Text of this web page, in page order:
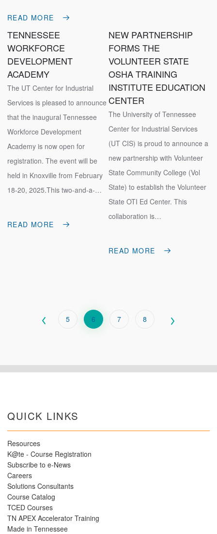
READ MORE
TENNESSEE
WORKFORCE
DEVELOPMENT
ACADEMY
The UT Center for Industrial
Services is pleased to announce
that the inaugural Tennessee
Workforce Development
Academy is now open for
registration. The event will be
held in Knoxville from February
18-20, 2025.This two-and-a-…
READ MORE
NEW PARTNERSHIP
FORMS THE
VOLUNTEER STATE
OSHA TRAINING
INSTITUTE EDUCATION
CENTER
The University of Tennessee
Center for Industrial Services
(UT CIS) is proud to announce a
new partnership with Volunteer
State Community College (Vol
State) to establish the Volunteer
State OTI Ed Center. This
collaboration is…
READ MORE
PAGINATION Page
5
Current
page
6 Page
7 Page
8
QUICK LINKS
Resources
K@te - Course Registration
Subscribe to e-News
Careers
Solutions Consultants
Course Catalog
TCED Courses
TN APEX Accelerator Training
Made in Tennessee